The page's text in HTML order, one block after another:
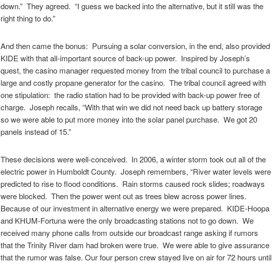
down.” They agreed. “I guess we backed into the alternative, but it still was the
right thing to do.”
And then came the bonus: Pursuing a solar conversion, in the end, also provided
KIDE with that all-important source of back-up power. Inspired by Joseph’s
quest, the casino manager requested money from the tribal council to purchase a
large and costly propane generator for the casino. The tribal council agreed with
one stipulation: the radio station had to be provided with back-up power free of
charge. Joseph recalls, “With that win we did not need back up battery storage
so we were able to put more money into the solar panel purchase. We got 20
panels instead of 15.”
These decisions were well-conceived. In 2006, a winter storm took out all of the
electric power in Humboldt County. Joseph remembers, “River water levels were
predicted to rise to flood conditions. Rain storms caused rock slides; roadways
were blocked. Then the power went out as trees blew across power lines.
Because of our investment in alternative energy we were prepared. KIDE-Hoopa
and KHUM-Fortuna were the only broadcasting stations not to go down. We
received many phone calls from outside our broadcast range asking if rumors
that the Trinity River dam had broken were true. We were able to give assurance
that the rumor was false. Our four person crew stayed live on air for 72 hours until